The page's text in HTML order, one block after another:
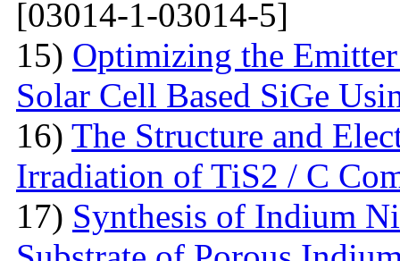
[03014-1-03014-5]
15) Optimizing the
Solar Cell Based SiGe
16) The Structure and
Irradiation of TiS2 / C
17) Synthesis of Indium